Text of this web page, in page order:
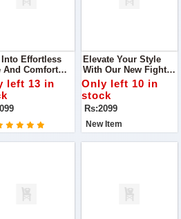
Into Effortless
And Comfort
DA-007
Casual Wear
left 13 in
Elevate Your Style
With Our New Fighter
Heels In White.
Designed For The
Modern Woman Who
Values Both Fashion
And Comfort
Only left 10 in
stock
Rs:2099
New Item